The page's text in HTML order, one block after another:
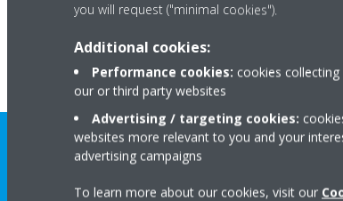
you will request ("minimal cookies").
Additional cookies:
Performance cookies: cookies
our or third party websites
Advertising / targeting cookies:
websites more relevant to you and your
advertising campaigns
To learn more about our cookies, visit our